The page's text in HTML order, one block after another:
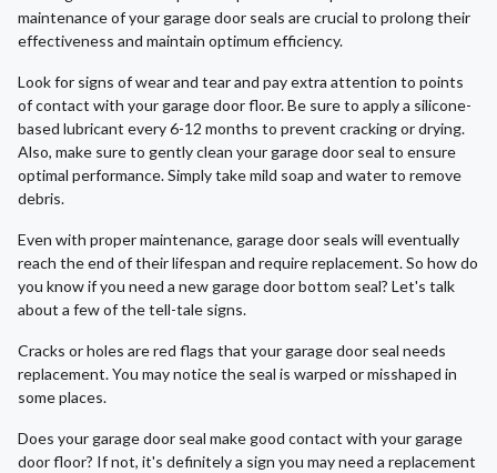
maintenance of your garage door seals are crucial to prolong their
effectiveness and maintain optimum efficiency.
Look for signs of wear and tear and pay extra attention to points
of contact with your garage door floor. Be sure to apply a silicone-
based lubricant every 6-12 months to prevent cracking or drying.
Also, make sure to gently clean your garage door seal to ensure
optimal performance. Simply take mild soap and water to remove
debris.
Even with proper maintenance, garage door seals will eventually
reach the end of their lifespan and require replacement. So how do
you know if you need a new garage door bottom seal? Let's talk
about a few of the tell-tale signs.
Cracks or holes are red flags that your garage door seal needs
replacement. You may notice the seal is warped or misshaped in
some places.
Does your garage door seal make good contact with your garage
door floor? If not, it's definitely a sign you may need a replacement